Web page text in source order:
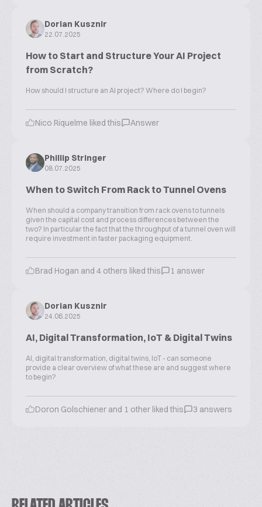
Dorian Kusznir
22.07.2025
How to Start and Structure Your AI Project
from Scratch?
How should I structure an AI project? Where do I begin?
Nico Riquelme liked this Answer
Phillip Stringer
08.07.2025
When to Switch From Rack to Tunnel Ovens
When should a company transition from rack ovens to tunnels
given the capital cost and process differences between the
two? In particular the fact that the throughput of a tunnel oven will
require investment in faster packaging equipment.
Brad Hogan and 4 others liked this 1 answer
Dorian Kusznir
24.06.2025
AI, Digital Transformation, IoT & Digital Twins
AI, digital transformation, digital twins, IoT - can someone
provide a clear overview of what these are and suggest where
to begin?
Doron Golschiener and 1 other liked this 3 answers